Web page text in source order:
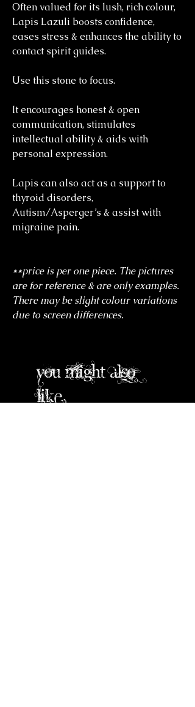
Often valued for its lush, rich colour,
Lapis Lazuli boosts confidence,
eases stress & enhances the ability to
contact spirit guides.
Use this stone to focus.
It encourages honest & open
communication, stimulates
intellectual ability & aids with
personal expression.
Lapis can also act as a support to
thyroid disorders,
Autism/Asperger’s & assist with
migraine pain.
**price is per one piece. The pictures
are for reference & are only examples.
There may be slight colour variations
due to screen differences.
you might also
like